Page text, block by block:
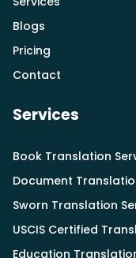
Blogs
Pricing
Contact
Services
Book Translation
Document
Sworn Translation
USCIS Certified
Education